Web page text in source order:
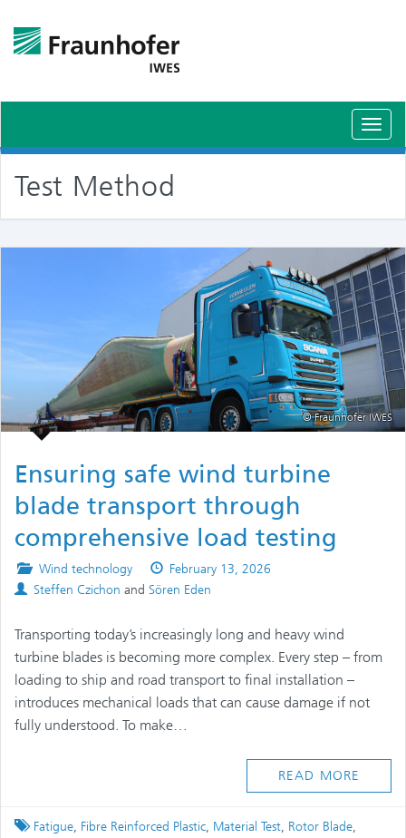
Test Method
© Fraunhofer IWES
Ensuring safe wind turbine
blade transport through
comprehensive load testing
Posted
in
Wind technology
Published
on
February 13, 2026
Authors
Steffen Czichon and Sören Eden
Transporting today’s increasingly long and heavy wind
turbine blades is becoming more complex. Every step – from
loading to ship and road transport to final installation –
introduces mechanical loads that can cause damage if not
fully understood. To make…
READ MORE
Tagged
Fatigue, Fibre Reinforced Plastic, Material Test, Rotor Blade,